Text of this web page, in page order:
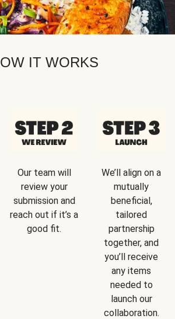
IT WORKS
Our team will
review your
submission and
reach out if it’s a
good fit.
We’ll align on a
mutually
beneficial,
tailored
partnership
together, and
you’ll receive
any items
needed to
launch our
collaboration.